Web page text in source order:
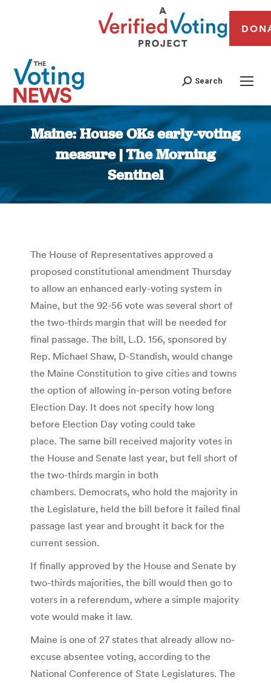
Search
Maine: House OKs early-voting
measure | The Morning
Sentinel
You are here:
The House of Representatives approved a
proposed constitutional amendment Thursday
to allow an enhanced early-voting system in
Maine, but the 92-56 vote was several short of
the two-thirds margin that will be needed for
final passage. The bill, L.D. 156, sponsored by
Rep. Michael Shaw, D-Standish, would change
the Maine Constitution to give cities and towns
the option of allowing in-person voting before
Election Day. It does not specify how long
before Election Day voting could take
place. The same bill received majority votes in
the House and Senate last year, but fell short of
the two-thirds margin in both
chambers. Democrats, who hold the majority in
the Legislature, held the bill before it failed final
passage last year and brought it back for the
current session.
If finally approved by the House and Senate by
two-thirds majorities, the bill would then go to
voters in a referendum, where a simple majority
vote would make it law.
Maine is one of 27 states that already allow no-
excuse absentee voting, according to the
National Conference of State Legislatures. The